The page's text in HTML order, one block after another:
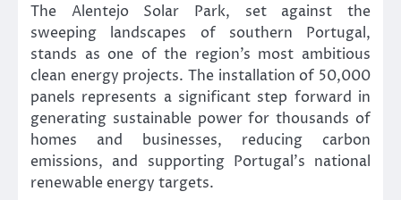
The Alentejo Solar Park, set against the
sweeping landscapes of southern Portugal,
stands as one of the region’s most ambitious
clean energy projects. The installation of 50,000
panels represents a significant step forward in
generating sustainable power for thousands of
homes and businesses, reducing carbon
emissions, and supporting Portugal’s national
renewable energy targets.